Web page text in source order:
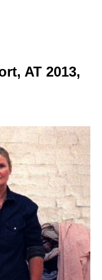
AT 2013,